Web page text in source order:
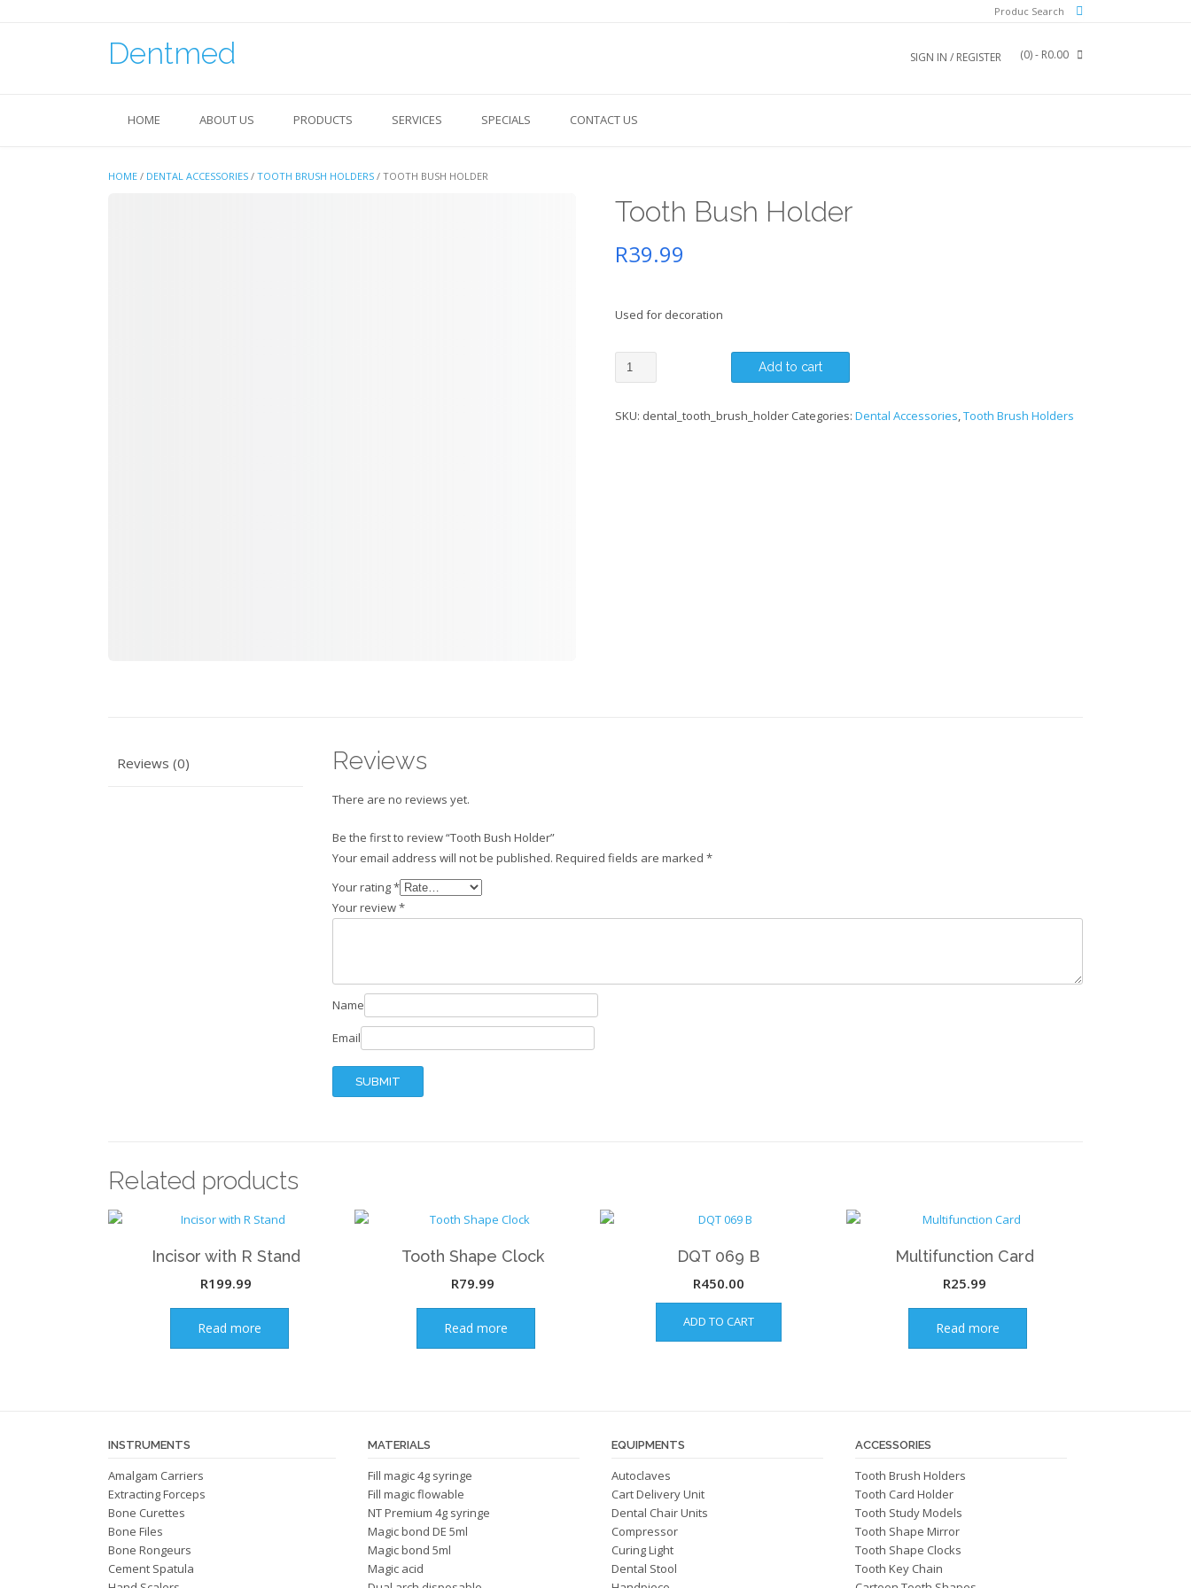
Produc Search
Dentmed SIGN IN / REGISTER (0)- R0.00
HOME ABOUT US PRODUCTS SERVICES SPECIALS CONTACT US
HOME / DENTAL ACCESSORIES / TOOTH BRUSH HOLDERS / TOOTH BUSH HOLDER
Tooth Bush Holder
R39.99
Used for decoration
Tooth
Bush
quantity
Add to cart
SKU: dental_tooth_brush_holder Categories: Dental Accessories,Tooth Brush Holders
Reviews (0) Reviews
There are no reviews yet.
Be the first to review “Tooth Bush Holder”
Your email address will not be published. Required fields are marked *
Your rating*
Your review*
Name
Email
Related products
Incisor with R Stand
R199.99
Read more
Tooth Shape Clock
R79.99
Read more
DQT 069 B
R450.00
ADD TO CART
Multifunction Card
R25.99
Read more
INSTRUMENTS
Amalgam Carriers
Extracting Forceps
Bone Curettes
Bone Files
Bone Rongeurs
Cement Spatula
MATERIALS
Fill magic 4g syringe
Fill magic flowable
NT Premium 4g syringe
Magic bond DE 5ml
Magic bond 5ml
Magic acid
EQUIPMENTS
Autoclaves
Cart Delivery Unit
Dental Chair Units
Compressor
Curing Light
Dental Stool
ACCESSORIES
Tooth Brush Holders
Tooth Card Holder
Tooth Study Models
Tooth Shape Mirror
Tooth Shape Clocks
Tooth Key Chain